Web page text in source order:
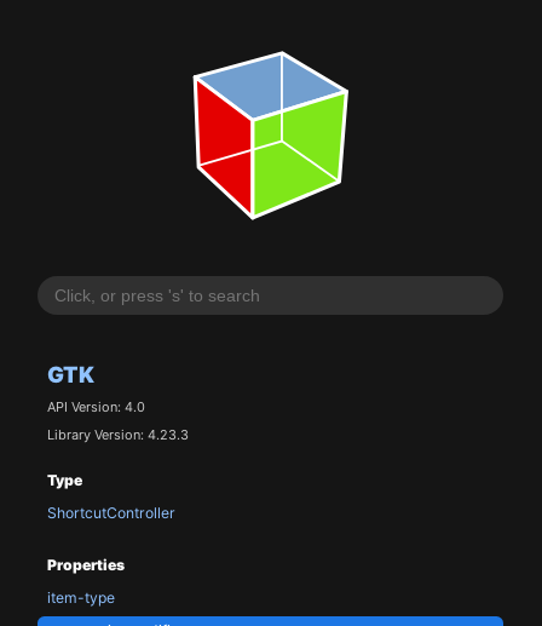
GTK
API Version: 4.0
Library Version: 4.23.3
Type
ShortcutController
Properties
item-type